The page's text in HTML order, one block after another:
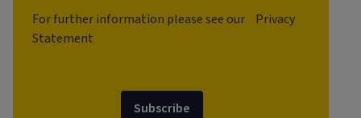
For further information please see our
Privacy
Statement
Subscribe